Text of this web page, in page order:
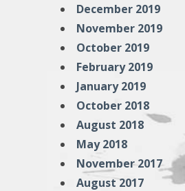
December 2019
November 2019
October 2019
February 2019
January 2019
October 2018
August 2018
May 2018
November 2017
August 2017